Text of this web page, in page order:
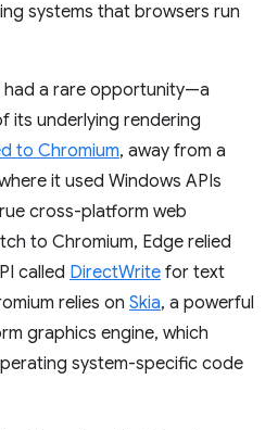
systems that browsers run
had a rare opportunity—a
its underlying rendering
to Chromium, away from a
it used Windows APIs
cross-platform web
to Chromium, Edge relied
called DirectWrite for text
relies on Skia, a powerful
graphics engine, which
system-specific code